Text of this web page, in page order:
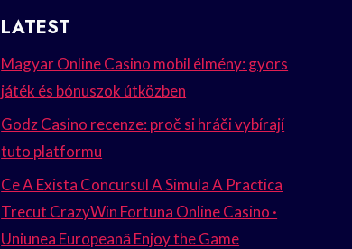
LATEST
Magyar Online Casino mobil élmény: gyors
játék és bónuszok útközben
Godz Casino recenze: proč si hráči vybírají
tuto platformu
Ce A Exista Concursul A Simula A Practica
Trecut CrazyWin Fortuna Online Casino ·
Uniunea Europeană Enjoy the Game